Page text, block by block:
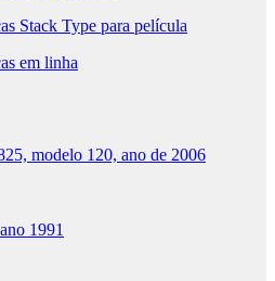
Stack Type para película
em linha
modelo 120, ano de 2006
1991